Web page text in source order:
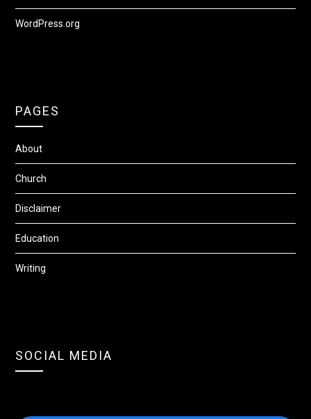
WordPress.org
PAGES
About
Church
Disclaimer
Education
Writing
SOCIAL MEDIA